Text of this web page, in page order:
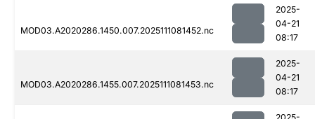
MOD03.A2020286.1450.007.2025111081452.nc
2025-
04-21
08:17
MOD03.A2020286.1455.007.2025111081453.nc
2025-
04-21
08:17